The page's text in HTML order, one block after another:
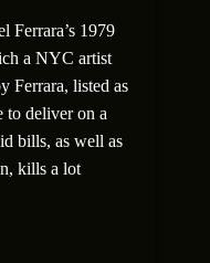
1979
a NYC artist
Ferrara, listed as
to deliver on a
bills, as well as
kills a lot